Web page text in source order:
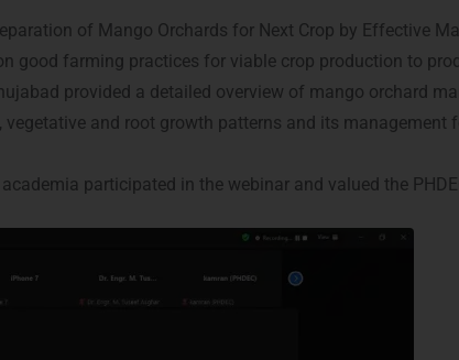
of Mango Orchards for Next Crop by Effective
good farming practices for viable crop production to
provided a detailed overview of mango orchard
and root growth patterns and its management
participated in the webinar and valued the